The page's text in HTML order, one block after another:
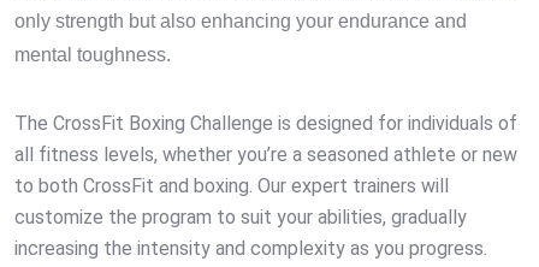
only strength but also enhancing your endurance and
mental toughness.
The CrossFit Boxing Challenge is designed for individuals of
all fitness levels, whether you’re a seasoned athlete or new
to both CrossFit and boxing. Our expert trainers will
customize the program to suit your abilities, gradually
increasing the intensity and complexity as you progress.